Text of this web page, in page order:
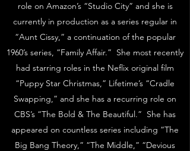
role on Amazon’s “Studio City” and she is
currently in production as a series regular in
“Aunt Cissy,” a continuation of the popular
1960’s series, “Family Affair.” She most recently
had starring roles in the Neflix original film
“Puppy Star Christmas,” Lifetime’s “Cradle
Swapping,” and she has a recurring role on
CBS’s “The Bold & The Beautiful.” She has
appeared on countless series including “The
Big Bang Theory,” “The Middle,” “Devious